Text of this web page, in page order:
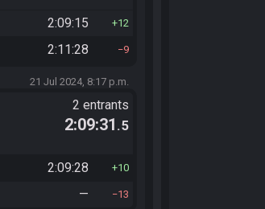
2:09:15 12
2:11:28 9
21 Jul 2024, 8:17 p.m.
2 entrants
2:09:31 .5
2:09:28 10
— 13